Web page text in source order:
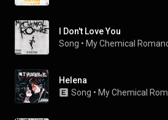
I Don't Love You
Song • My Chemical
Helena
Song • My Chemical